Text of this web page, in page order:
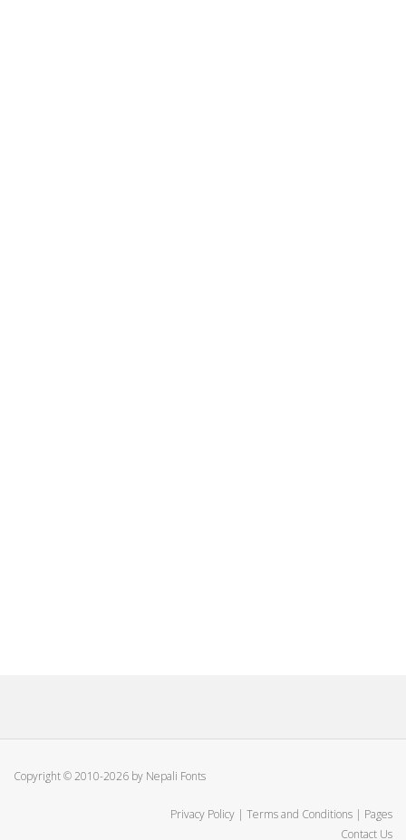
Copyright © 2010-2026 by Nepali Fonts
Privacy Policy | Terms and Conditions | Pages
Contact Us